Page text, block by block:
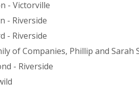
- Victorville
- Riverside
- Riverside
of Companies, Phillip and Sarah
- Riverside